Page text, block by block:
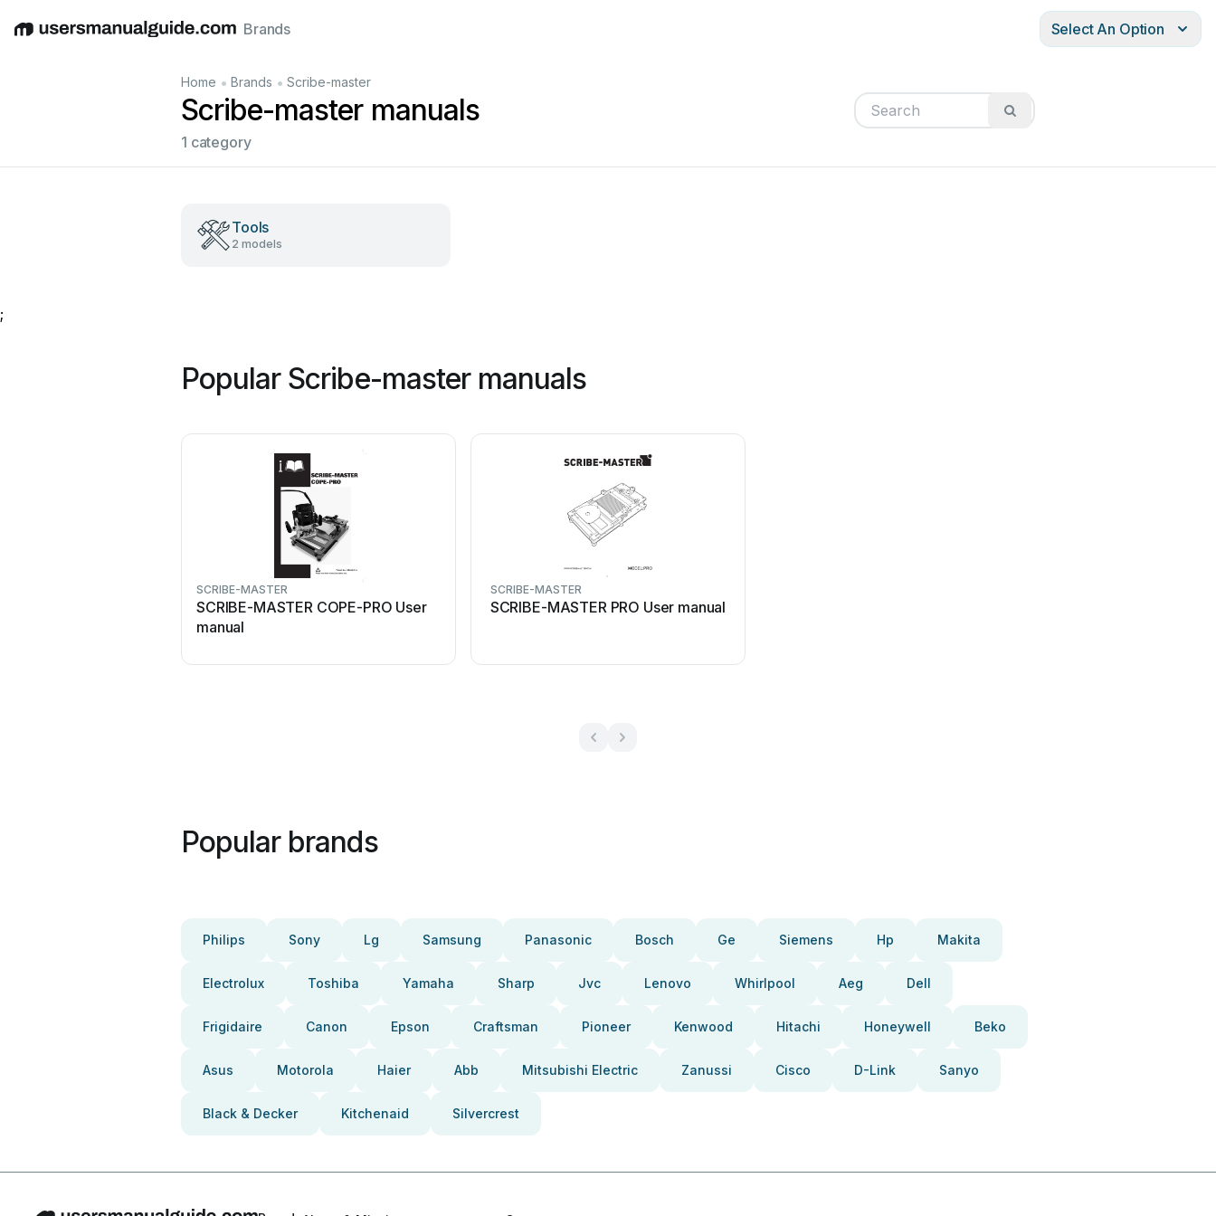
EnglishDeutschEspañolItalianoFrançais
Brands Select An Option
Home • Brands • Scribe-master
Scribe-master manuals
1 category
Tools
2 models
;
Popular Scribe-master manuals
SCRIBE-MASTER
SCRIBE-MASTER COPE-PRO User
manual
SCRIBE-MASTER
SCRIBE-MASTER PRO User manual
Popular brands
Philips Sony Lg Samsung Panasonic Bosch Ge Siemens Hp Makita
Electrolux Toshiba Yamaha Sharp Jvc Lenovo Whirlpool Aeg Dell
Frigidaire Canon Epson Craftsman Pioneer Kenwood Hitachi Honeywell Beko
Asus Motorola Haier Abb Mitsubishi Electric Zanussi Cisco D-Link Sanyo
Black & Decker Kitchenaid Silvercrest